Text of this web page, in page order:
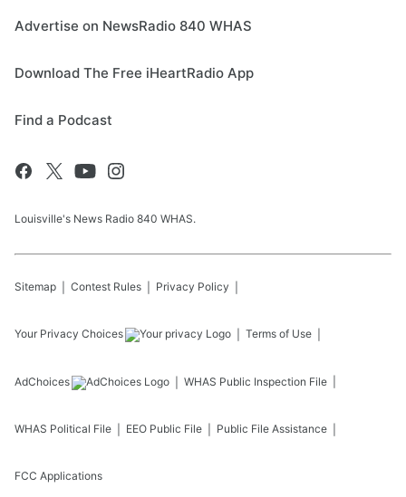
Advertise on NewsRadio 840 WHAS
Download The Free iHeartRadio App
Find a Podcast
Louisville's News Radio 840 WHAS.
Sitemap Contest Rules Privacy Policy
Your Privacy Choices Terms of Use
AdChoices WHAS Public Inspection File
WHAS Political File EEO Public File Public File Assistance
FCC Applications